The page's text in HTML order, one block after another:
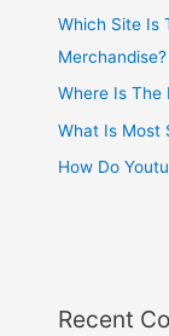
Which Site Is
Merchandise?
Where Is The
What Is Most
How Do
Recent